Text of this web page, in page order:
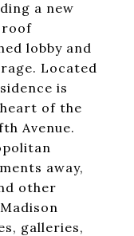
a new
roof
lobby and
Located
is
of the
Avenue.
away,
other
galleries,